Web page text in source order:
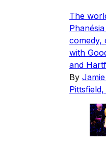
The
comedy,
with
and
By